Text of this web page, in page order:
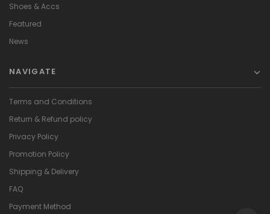
Shoes & Accs
Featured
News
NAVIGATE
Terms and Conditions
Return & Refund policy
Privacy Policy
Promotion Policy
Shipping & Delivery
FAQ
Payment Method